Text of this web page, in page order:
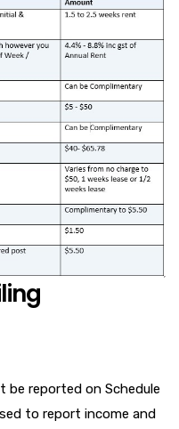
be reported on Schedule
to report income and